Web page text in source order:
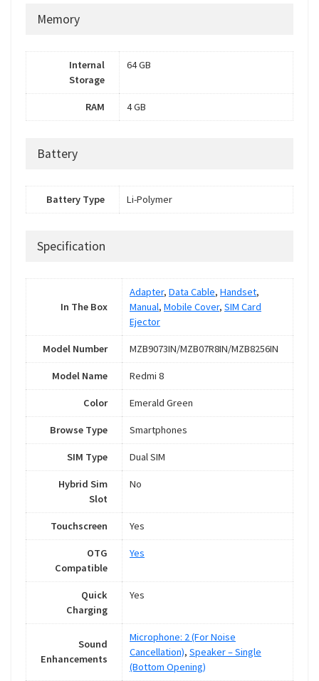
Memory
Internal
Storage
64 GB
RAM 4 GB
Battery
Battery Type Li-Polymer
Specification
In The Box
Adapter, Data Cable, Handset,
Manual, Mobile Cover, SIM Card
Ejector
Model Number MZB9073IN/MZB07R8IN/MZB8256IN
Model Name Redmi 8
Color Emerald Green
Browse Type Smartphones
SIM Type Dual SIM
Hybrid Sim
Slot
No
Touchscreen Yes
OTG
Compatible
Yes
Quick
Charging
Yes
Sound
Enhancements
Microphone: 2 (For Noise
Cancellation), Speaker – Single
(Bottom Opening)